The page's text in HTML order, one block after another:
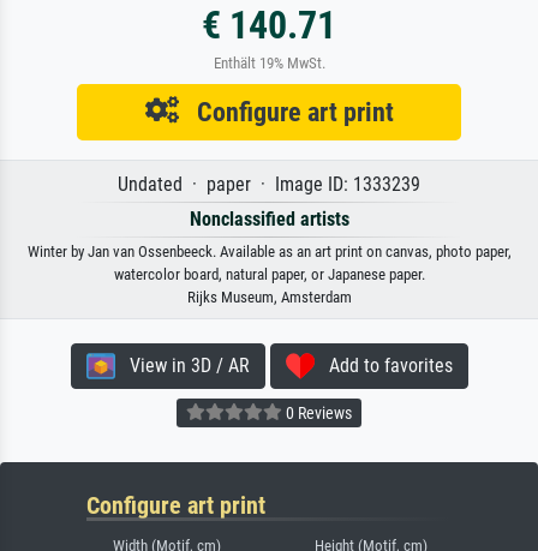
€ 140.71
Enthält 19% MwSt.
Configure art print
Undated · paper · Image ID: 1333239
Nonclassified artists
Winter by Jan van Ossenbeeck. Available as an art print on canvas, photo paper,
watercolor board, natural paper, or Japanese paper.
Rijks Museum, Amsterdam
View in 3D / AR Add to favorites
0 Reviews
Configure art print
Width (Motif, cm) Height (Motif, cm)